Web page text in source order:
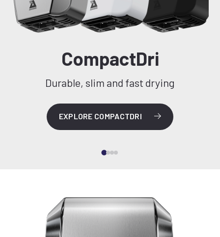
CompactDri
Durable, slim and fast drying
EXPLORE COMPACTDRI